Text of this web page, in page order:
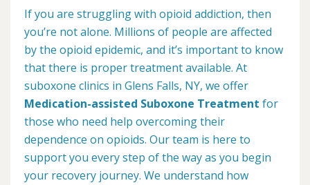
If you are struggling with opioid addiction, then
you’re not alone. Millions of people are affected
by the opioid epidemic, and it’s important to know
that there is proper treatment available. At
suboxone clinics in Glens Falls, NY, we offer
Medication-assisted Suboxone Treatment for
those who need help overcoming their
dependence on opioids. Our team is here to
support you every step of the way as you begin
your recovery journey. We understand how